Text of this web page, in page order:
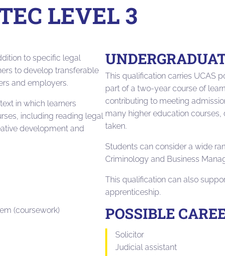
LEVEL 3
to specific legal
to develop transferable
and employers.
in which learners
including reading legal
development and
(coursework)
This qualification carries UCAS
part of a two-year course of
contributing to meeting
many higher education
taken.
Students can consider a wide
Criminology and Business
This qualification can also
apprenticeship.
POSSIBLE
Solicitor
Judicial assistant